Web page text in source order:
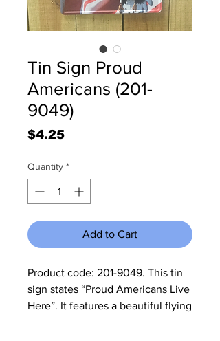
Tin Sign Proud
Americans (201-
9049)
$4.25Price
Quantity *
Add to Cart
Product code: 201-9049. This tin
sign states “Proud Americans Live
Here”. It features a beautiful flying